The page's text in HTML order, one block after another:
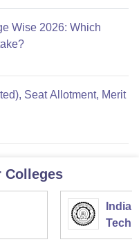
Wise 2026: Which
Seat Allotment, Merit
Colleges